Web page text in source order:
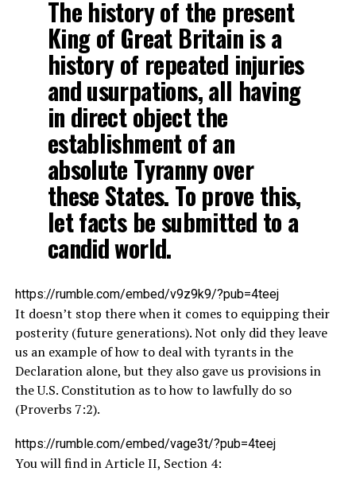
The history of the present
King of Great Britain is a
history of repeated injuries
and usurpations, all having
in direct object the
establishment of an
absolute Tyranny over
these States. To prove this,
let facts be submitted to a
candid world.
https://rumble.com/embed/v9z9k9/?pub=4teej
It doesn’t stop there when it comes to equipping their
posterity (future generations). Not only did they leave
us an example of how to deal with tyrants in the
Declaration alone, but they also gave us provisions in
the U.S. Constitution as to how to lawfully do so
(Proverbs 7:2).
https://rumble.com/embed/vage3t/?pub=4teej
You will find in Article II, Section 4: